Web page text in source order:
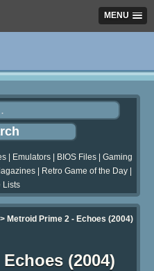
MENU
Emulators BIOS Files
Gaming
| Retro Game of the Day|
Lists
> Metroid Prime 2 - Echoes (2004)
(2004)